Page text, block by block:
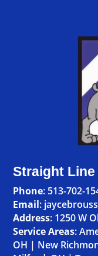
Straight
Phone: 513-702-
Email:
Address: 1250 W
Service Areas:
OH | New